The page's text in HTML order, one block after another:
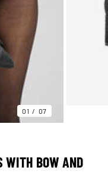
01 07
WITH BOW AND